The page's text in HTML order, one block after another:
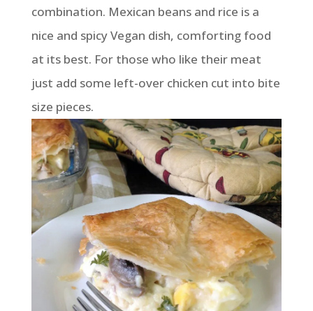
combination. Mexican beans and rice is a
nice and spicy Vegan dish, comforting food
at its best. For those who like their meat
just add some left-over chicken cut into bite
size pieces.